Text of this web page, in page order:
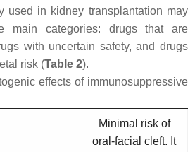
used in kidney transplantation may
main categories: drugs that are
with uncertain safety, and drugs
risk (Table 2).
effects of immunosuppressive
Minimal risk of
oral-facial cleft. It